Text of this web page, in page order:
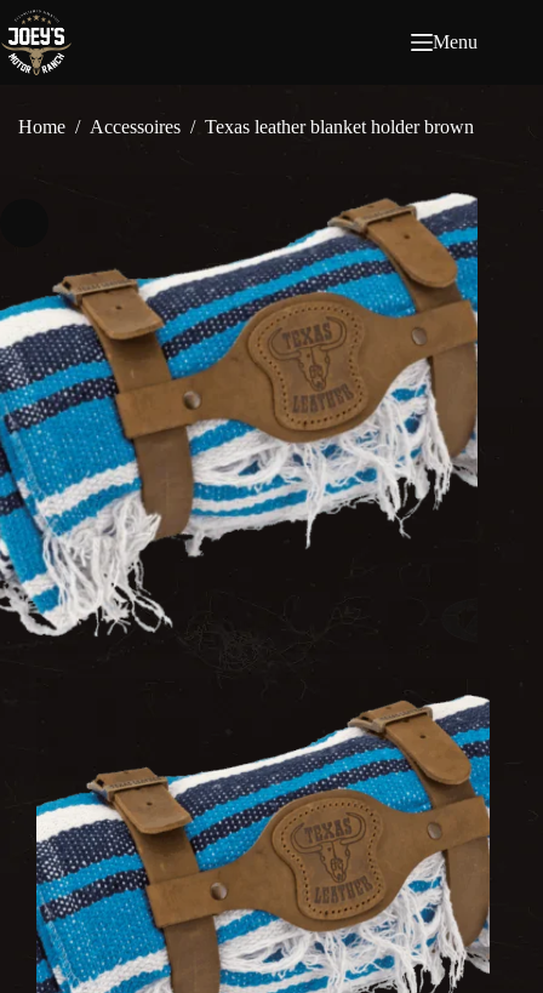
naar
de
inhoud
Menu
Home / Accessoires / Texas leather blanket holder brown